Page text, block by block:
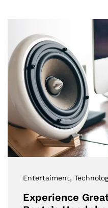
Entertaiment,
Experience